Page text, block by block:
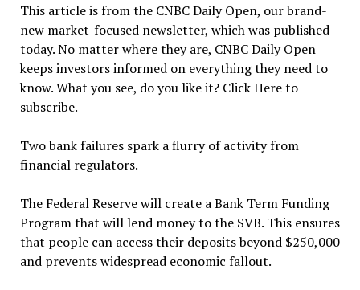
This article is from the CNBC Daily Open, our brand-
new market-focused newsletter, which was published
today. No matter where they are, CNBC Daily Open
keeps investors informed on everything they need to
know. What you see, do you like it? Click Here to
subscribe.
Two bank failures spark a flurry of activity from
financial regulators.
The Federal Reserve will create a Bank Term Funding
Program that will lend money to the SVB. This ensures
that people can access their deposits beyond $250,000
and prevents widespread economic fallout.